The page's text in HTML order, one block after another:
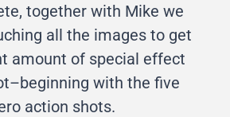
together with Mike we
all the images to get
amount of special effect
with the five
action shots.